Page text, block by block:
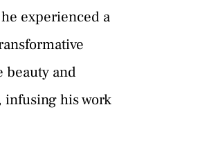
experienced a
beauty and
infusing his work